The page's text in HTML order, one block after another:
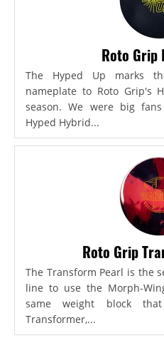
Roto Grip
The Hyped Up marks
nameplate to Roto Grip's
season. We were big
Hyped Hybrid...
Roto Grip
The Transform Pearl is the
line to use the Morph-
same weight block
Transformer,...